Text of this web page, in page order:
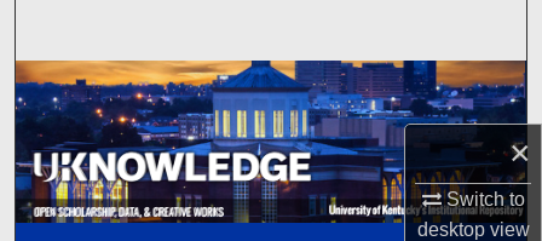
×
Switch to
desktopview
Browse Collections
My Account
About